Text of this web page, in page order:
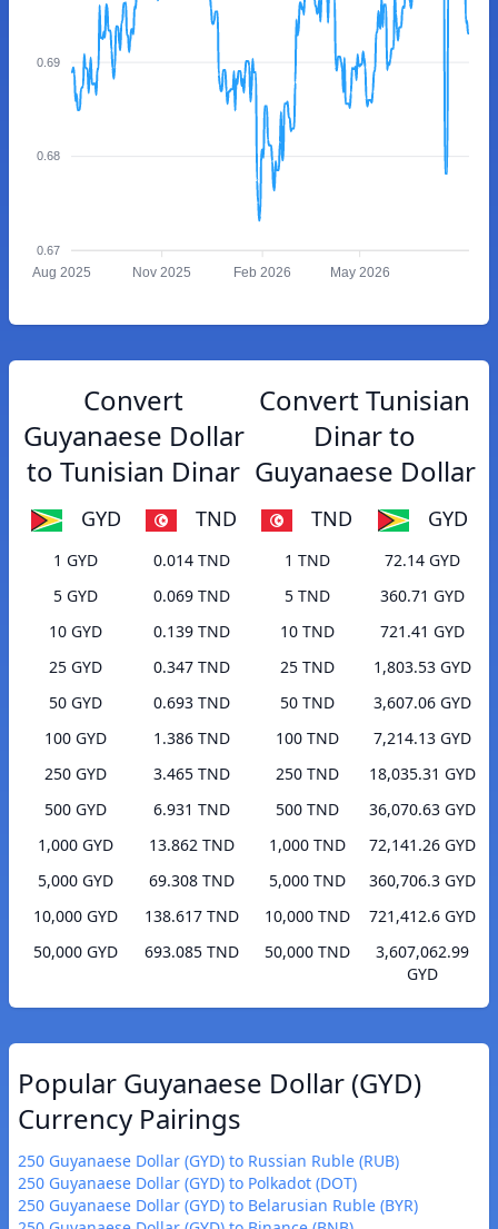
0.69
0.68
0.67
Aug 2025 Nov 2025 Feb 2026 May 2026
Convert
Guyanaese Dollar
to Tunisian Dinar
GYD TND
1 GYD
0.014 TND
5 GYD
0.069 TND
10 GYD
0.139 TND
25 GYD
0.347 TND
50 GYD
0.693 TND
100 GYD
1.386 TND
250 GYD
3.465 TND
500 GYD
6.931 TND
1,000 GYD
13.862 TND
5,000 GYD
69.308 TND
10,000 GYD
138.617 TND
50,000 GYD
693.085 TND
Convert Tunisian
Dinar to
Guyanaese Dollar
TND GYD
1 TND
72.14 GYD
5 TND
360.71 GYD
10 TND
721.41 GYD
25 TND
1,803.53 GYD
50 TND
3,607.06 GYD
100 TND
7,214.13 GYD
250 TND
18,035.31 GYD
500 TND
36,070.63 GYD
1,000 TND
72,141.26 GYD
5,000 TND
360,706.3 GYD
10,000 TND
721,412.6 GYD
50,000 TND
3,607,062.99
GYD
Popular Guyanaese Dollar (GYD)
Currency Pairings
250 Guyanaese Dollar (GYD) to Russian Ruble (RUB)
250 Guyanaese Dollar (GYD) to Polkadot (DOT)
250 Guyanaese Dollar (GYD) to Belarusian Ruble (BYR)